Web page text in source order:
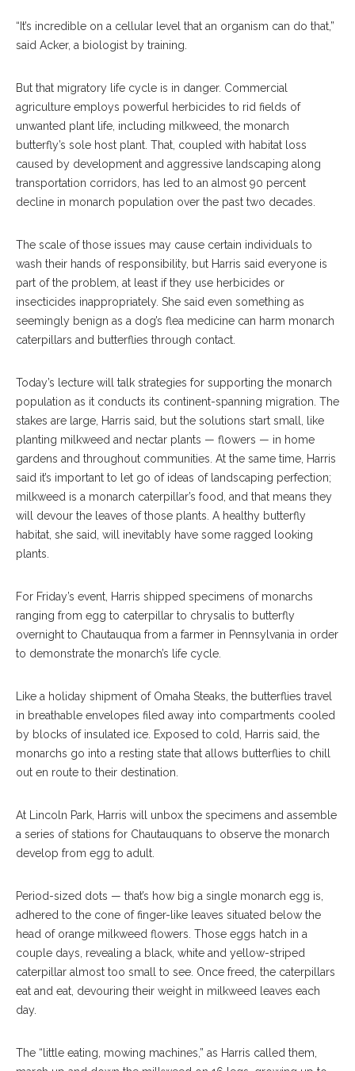
“It’s incredible on a cellular level that an organism can do that,”
said Acker, a biologist by training.
But that migratory life cycle is in danger. Commercial
agriculture employs powerful herbicides to rid fields of
unwanted plant life, including milkweed, the monarch
butterfly’s sole host plant. That, coupled with habitat loss
caused by development and aggressive landscaping along
transportation corridors, has led to an almost 90 percent
decline in monarch population over the past two decades.
The scale of those issues may cause certain individuals to
wash their hands of responsibility, but Harris said everyone is
part of the problem, at least if they use herbicides or
insecticides inappropriately. She said even something as
seemingly benign as a dog’s flea medicine can harm monarch
caterpillars and butterflies through contact.
Today’s lecture will talk strategies for supporting the monarch
population as it conducts its continent-spanning migration. The
stakes are large, Harris said, but the solutions start small, like
planting milkweed and nectar plants — flowers — in home
gardens and throughout communities. At the same time, Harris
said it’s important to let go of ideas of landscaping perfection;
milkweed is a monarch caterpillar’s food, and that means they
will devour the leaves of those plants. A healthy butterfly
habitat, she said, will inevitably have some ragged looking
plants.
For Friday’s event, Harris shipped specimens of monarchs
ranging from egg to caterpillar to chrysalis to butterfly
overnight to Chautauqua from a farmer in Pennsylvania in order
to demonstrate the monarch’s life cycle.
Like a holiday shipment of Omaha Steaks, the butterflies travel
in breathable envelopes filed away into compartments cooled
by blocks of insulated ice. Exposed to cold, Harris said, the
monarchs go into a resting state that allows butterflies to chill
out en route to their destination.
At Lincoln Park, Harris will unbox the specimens and assemble
a series of stations for Chautauquans to observe the monarch
develop from egg to adult.
Period-sized dots — that’s how big a single monarch egg is,
adhered to the cone of finger-like leaves situated below the
head of orange milkweed flowers. Those eggs hatch in a
couple days, revealing a black, white and yellow-striped
caterpillar almost too small to see. Once freed, the caterpillars
eat and eat, devouring their weight in milkweed leaves each
day.
The “little eating, mowing machines,” as Harris called them,